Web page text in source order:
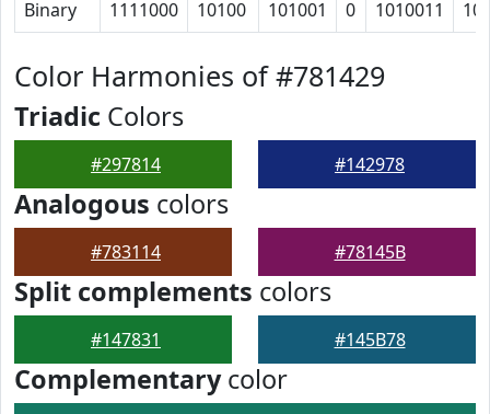
Binary 1111000 10100 101001 0 1010011
Color Harmonies of #781429
Triadic Colors
#297814 #142978
Analogous colors
#783114 #78145B
Split complements colors
#147831 #145B78
Complementarycolor